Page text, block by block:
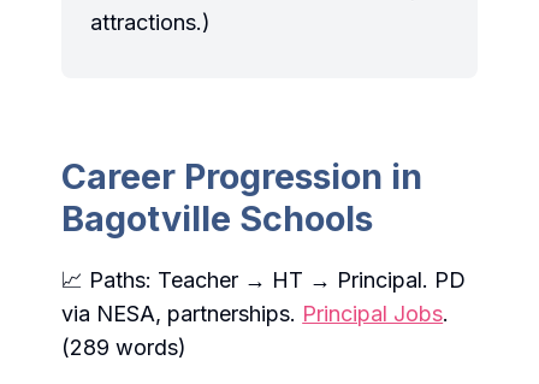
attractions.)
Career Progression in
Bagotville Schools
📈 Paths: Teacher → HT → Principal. PD
via NESA, partnerships. Principal Jobs.
(289 words)